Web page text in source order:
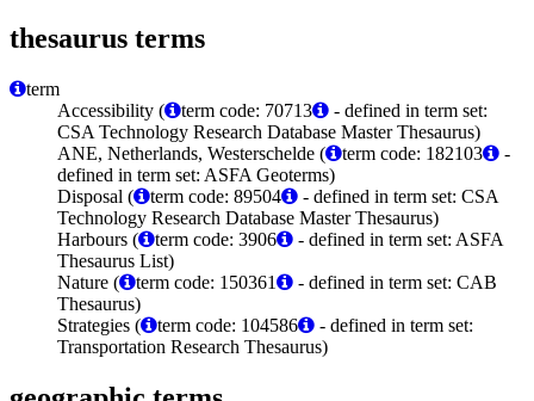
thesaurus terms
term
Accessibility (
term code: 70713
- defined in term set:
CSA Technology Research Database Master Thesaurus)
ANE, Netherlands, Westerschelde (
term code: 182103
-
defined in term set: ASFA Geoterms)
Disposal (
term code: 89504
- defined in term set: CSA
Technology Research Database Master Thesaurus)
Harbours (
term code: 3906
- defined in term set: ASFA
Thesaurus List)
Nature (
term code: 150361
- defined in term set: CAB
Thesaurus)
Strategies (
term code: 104586
- defined in term set:
Transportation Research Thesaurus)